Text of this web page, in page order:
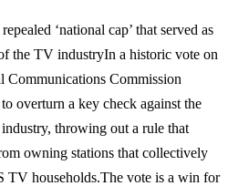
‘national cap’ that served as
the TV industryIn a historic vote on
Communications Commission
overturn a key check against the
throwing out a rule that
owning stations that collectively
TV households.The vote is a win for